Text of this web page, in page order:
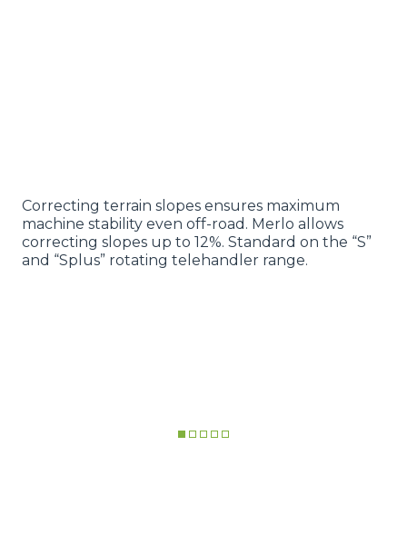
Correcting terrain slopes ensures maximum
machine stability even off-road. Merlo allows
correcting slopes up to 12%. Standard on the “S”
and “Splus” rotating telehandler range.